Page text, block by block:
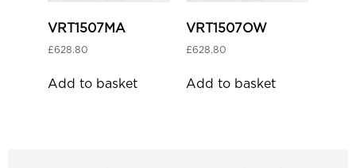
VRT1507MA
£628.80
Add to basket
VRT1507OW
£628.80
Add to basket